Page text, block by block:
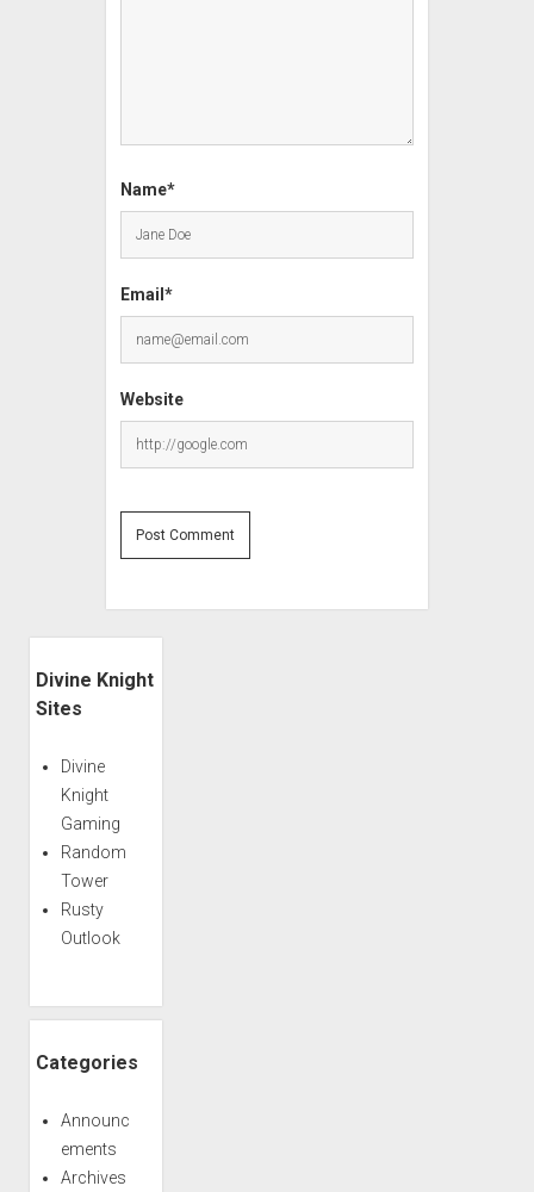
Name*
Email*
Website
Divine Knight
Sites
Divine
Knight
Gaming
Random
Tower
Rusty
Outlook
Categories
Announc
ements
Archives